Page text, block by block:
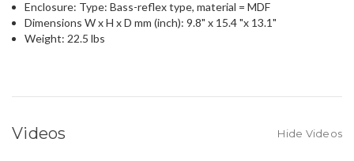
Enclosure: Type: Bass-reflex type, material = MDF
Dimensions W x H x D mm (inch): 9.8" x 15.4 "x 13.1"
Weight: 22.5 lbs
Videos Hide Videos